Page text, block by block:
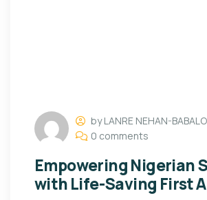
by LANRE NEHAN-
0 comments
Empowering Nigerian
with Life-Saving First